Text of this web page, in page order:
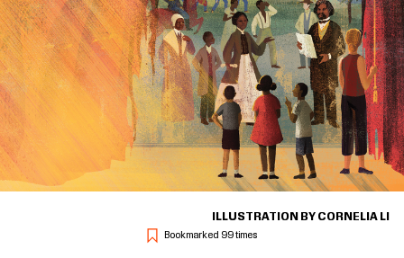
Bookmarked 99 times
ILLUSTRATION BY CORNELIA LI